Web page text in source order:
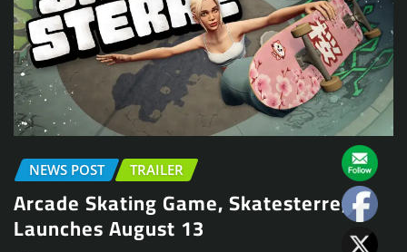
NEWS POST TRAILER
Arcade Skating Game, Skatesterre,
Launches August 13